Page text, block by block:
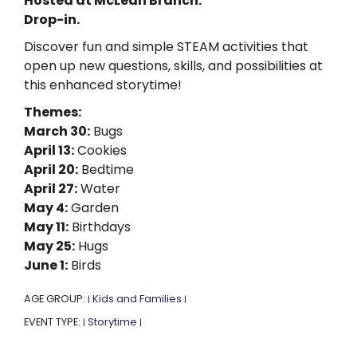
Drop-in.
Discover fun and simple STEAM activities that
open up new questions, skills, and possibilities at
this enhanced storytime!
Themes:
March 30: Bugs
April 13:Cookies
April 20: Bedtime
April 27:Water
May 4:Garden
May 11: Birthdays
May 25: Hugs
June 1: Birds
AGE GROUP: | Kids and Families |
EVENT TYPE: | Storytime |